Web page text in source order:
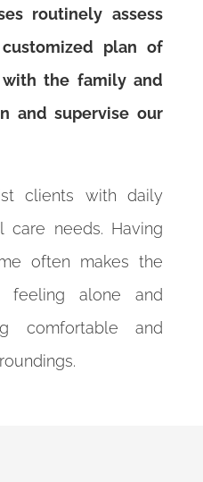
routinely assess
plan of
with the family and
and supervise our
clients with daily
care needs. Having
often makes the
feeling alone and
comfortable and